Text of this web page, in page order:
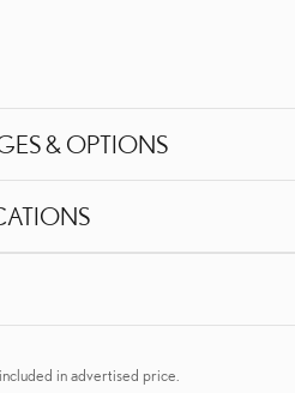
& OPTIONS
in advertised price.